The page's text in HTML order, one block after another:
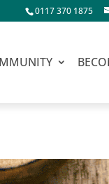
0117 370 1875